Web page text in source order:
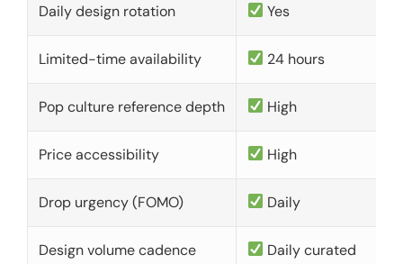
Daily design rotation Yes
Limited-time availability 24 hours
Pop culture reference depth High
Price accessibility High
Drop urgency (FOMO) Daily
Design volume cadence Daily curated